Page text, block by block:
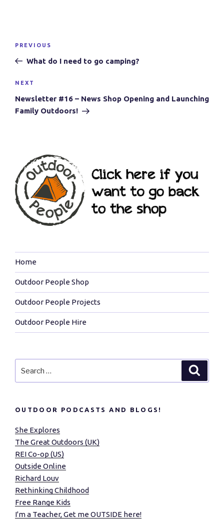
Previous
Post
PREVIOUS
What do I need to go camping?
Next
Post
NEXT
Newsletter #16 – News Shop Opening and Launching
Family Outdoors!
Home
Outdoor People Shop
Outdoor People Projects
Outdoor People Hire
OUTDOOR PODCASTS AND BLOGS!
She Explores
The Great Outdoors (UK)
REI Co-op (US)
Outside Online
Richard Louv
Rethinking Childhood
Free Range Kids
I'm a Teacher, Get me OUTSIDE here!